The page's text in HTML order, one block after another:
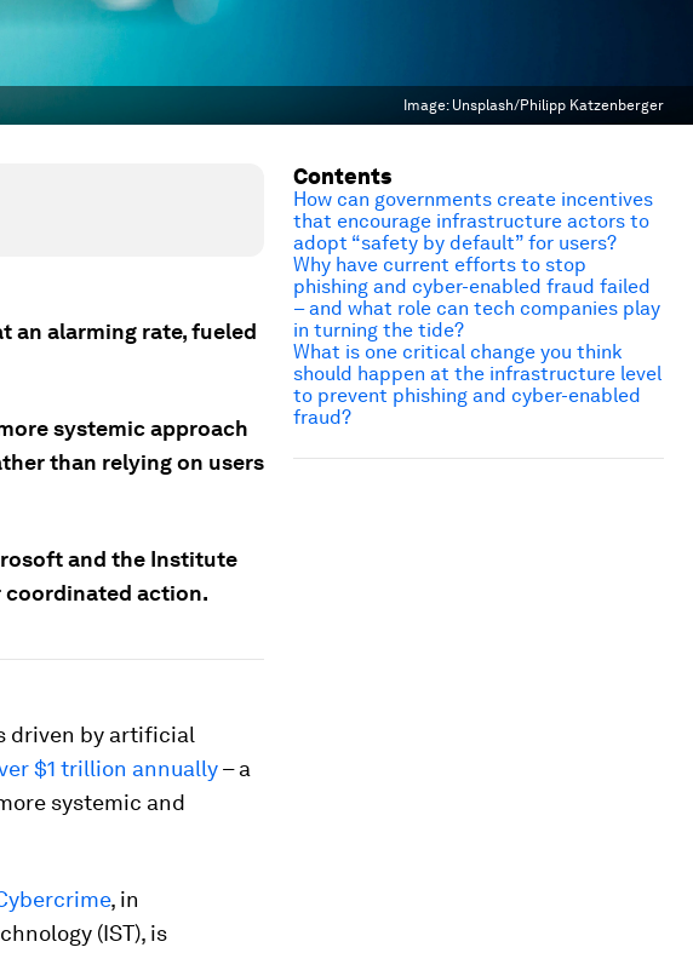
Image: Unsplash/Philipp Katzenberger
an alarming rate, fueled
systemic approach
than relying on users
and the Institute
coordinated action.
driven by artificial
$1 trillion annually– a
systemic and
, in
(IST), is
Contents
How can governments create incentives
that encourage infrastructure actors to
adopt “safety by default” for users?
Why have current efforts to stop
phishing and cyber-enabled fraud failed
– and what role can tech companies play
in turning the tide?
What is one critical change you think
should happen at the infrastructure level
to prevent phishing and cyber-enabled
fraud?